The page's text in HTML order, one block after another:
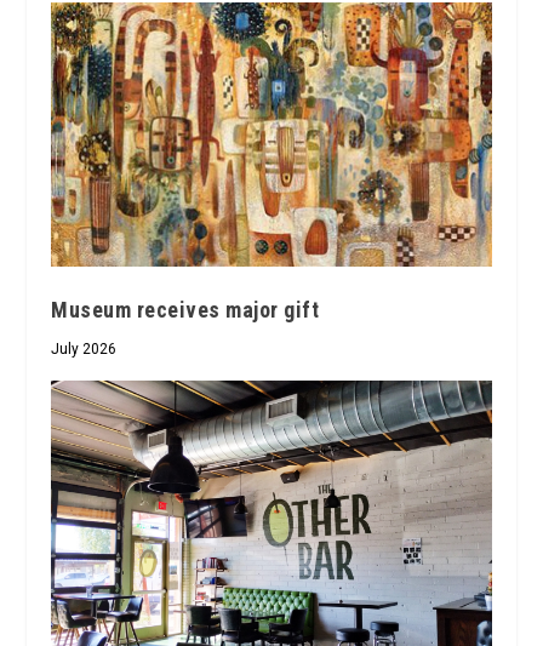
Museum receives major gift
July 2026